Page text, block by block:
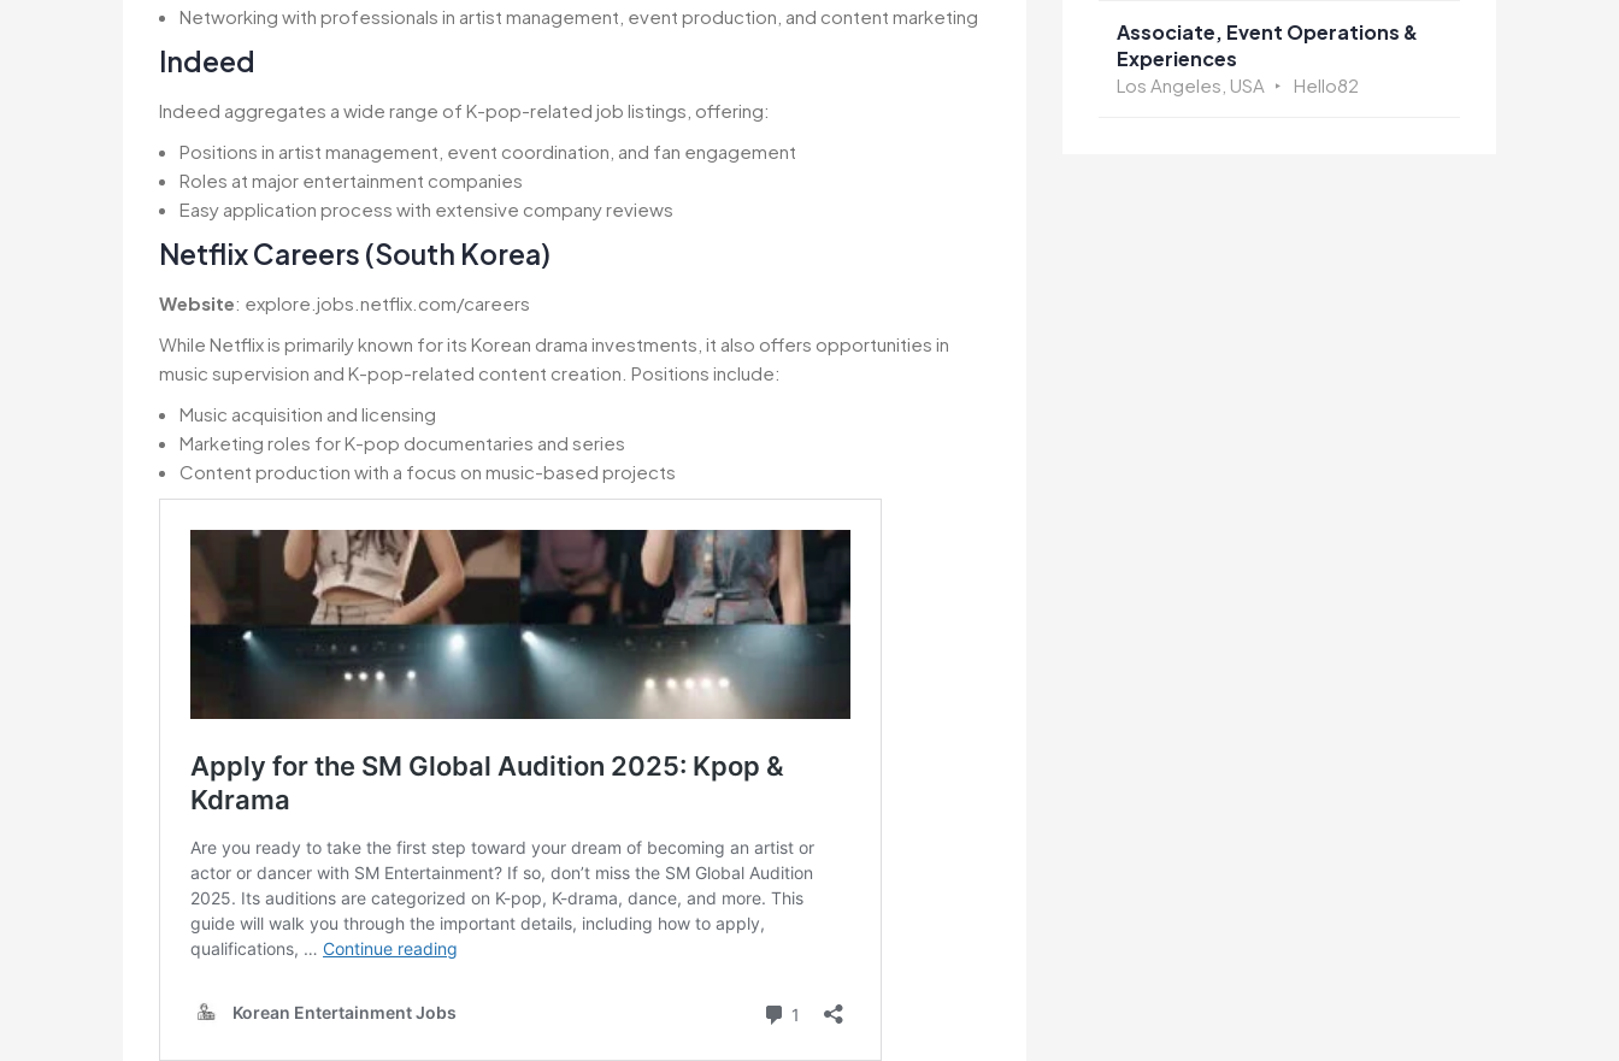
Networking with professionals in artist management, event production, and content marketing
Indeed
Indeed aggregates a wide range of K-pop-related job listings, offering:
Positions in artist management, event coordination, and fan engagement
Roles at major entertainment companies
Easy application process with extensive company reviews
Netflix Careers (South Korea)
Website: explore.jobs.netflix.com/careers
While Netflix is primarily known for its Korean drama investments, it also offers opportunities in
music supervision and K-pop-related content creation. Positions include:
Music acquisition and licensing
Marketing roles for K-pop documentaries and series
Content production with a focus on music-based projects
Associate, Event Operations &
Experiences
Los Angeles, USA Hello82